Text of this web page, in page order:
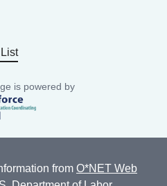
is powered by
from O*NET Web